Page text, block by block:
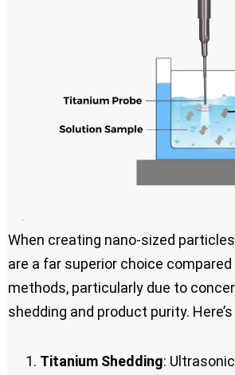
When creating nano-sized
are a far superior choice
methods, particularly due to
shedding and product purity.
Titanium Shedding: